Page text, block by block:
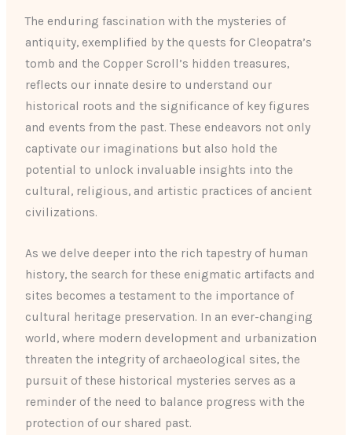
The enduring fascination with the mysteries of
antiquity, exemplified by the quests for Cleopatra’s
tomb and the Copper Scroll’s hidden treasures,
reflects our innate desire to understand our
historical roots and the significance of key figures
and events from the past. These endeavors not only
captivate our imaginations but also hold the
potential to unlock invaluable insights into the
cultural, religious, and artistic practices of ancient
civilizations.
As we delve deeper into the rich tapestry of human
history, the search for these enigmatic artifacts and
sites becomes a testament to the importance of
cultural heritage preservation. In an ever-changing
world, where modern development and urbanization
threaten the integrity of archaeological sites, the
pursuit of these historical mysteries serves as a
reminder of the need to balance progress with the
protection of our shared past.